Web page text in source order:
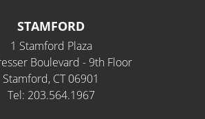
STAMFORD
1 Stamford Plaza
Boulevard - 9th Floor
Stamford, CT 06901
Tel: 203.564.1967